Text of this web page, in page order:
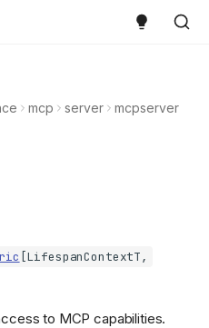
mcp server mcpserver
[LifespanContextT,
to MCP capabilities.